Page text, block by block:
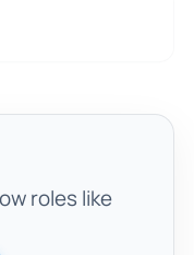
roles like